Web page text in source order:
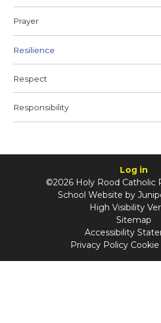
Prayer
Resilience
Respect
Responsibility
Log in
©2026 Holy Rood Catholic
School Website by
High Visibility
Sitemap
Accessibility
Privacy Policy